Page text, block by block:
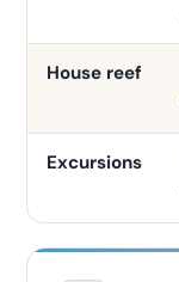
House reef
Excursions